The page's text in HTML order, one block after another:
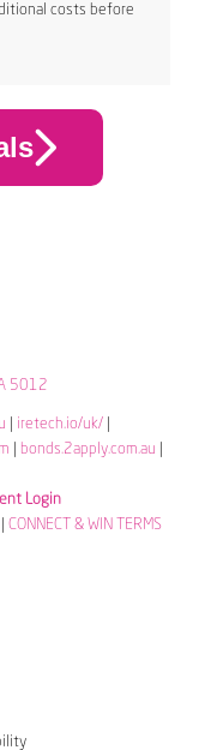
costs before
5012
iretech.io/uk/|
bonds.2apply.com.au
Login
CONNECT & WIN TERMS